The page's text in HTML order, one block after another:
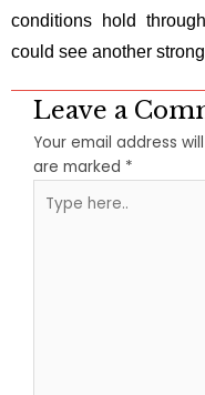
conditions hold
could see another
Leave a
Your email address
are marked *
here..